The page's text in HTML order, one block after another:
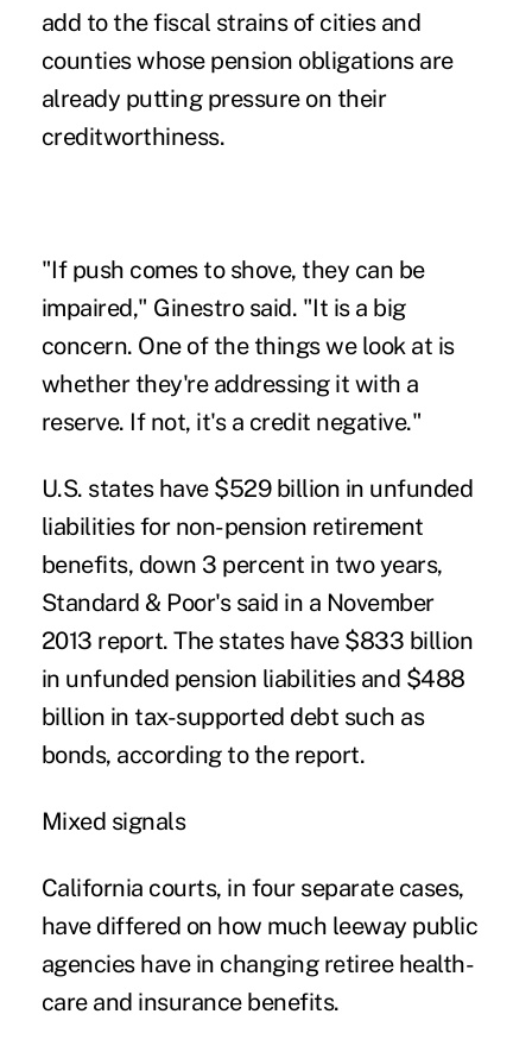
add to the fiscal strains of cities and
counties whose pension obligations are
already putting pressure on their
creditworthiness.
"If push comes to shove, they can be
impaired," Ginestro said. "It is a big
concern. One of the things we look at is
whether they're addressing it with a
reserve. If not, it's a credit negative."
U.S. states have $529 billion in unfunded
liabilities for non-pension retirement
benefits, down 3 percent in two years,
Standard & Poor's said in a November
2013 report. The states have $833 billion
in unfunded pension liabilities and $488
billion in tax-supported debt such as
bonds, according to the report.
Mixed signals
California courts, in four separate cases,
have differed on how much leeway public
agencies have in changing retiree health-
care and insurance benefits.